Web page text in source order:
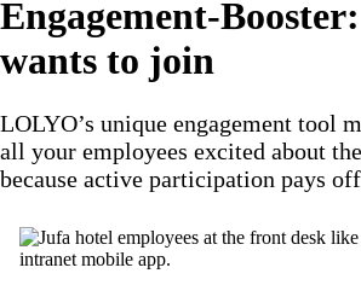
Engagement-
wants to join
LOLYO’s unique engagement tool
all your employees excited about
because active participation pays